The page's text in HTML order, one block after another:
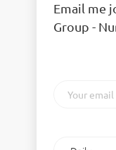
Email me
Group -
email